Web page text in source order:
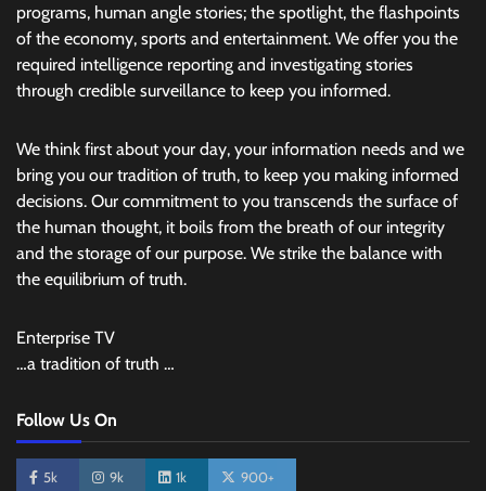
programs, human angle stories; the spotlight, the flashpoints
of the economy, sports and entertainment. We offer you the
required intelligence reporting and investigating stories
through credible surveillance to keep you informed.
We think first about your day, your information needs and we
bring you our tradition of truth, to keep you making informed
decisions. Our commitment to you transcends the surface of
the human thought, it boils from the breath of our integrity
and the storage of our purpose. We strike the balance with
the equilibrium of truth.
Enterprise TV
…a tradition of truth …
Follow Us On
5k 9k 1k 900+